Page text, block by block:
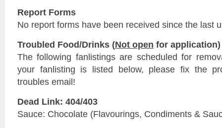
Report Forms
No report forms have been received since the last
Troubled Food/Drinks (Not open for application)
The following fanlistings are scheduled for
your fanlisting is listed below, please fix the
troubles email!
Dead Link: 404/403
Sauce: Chocolate (Flavourings, Condiments &